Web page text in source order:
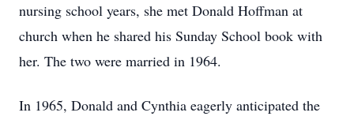
nursing school years, she met Donald Hoffman at
church when he shared his Sunday School book with
her. The two were married in 1964.
In 1965, Donald and Cynthia eagerly anticipated the